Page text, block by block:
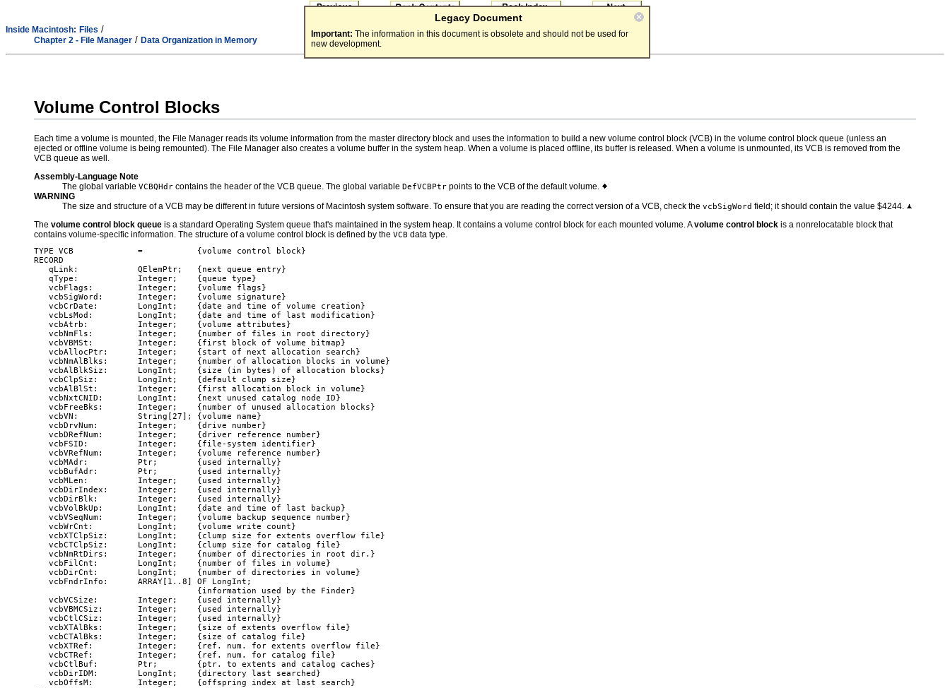
Legacy Document
Important: The information in this document is obsolete and should not be used for
new development.
Inside Macintosh: Files /
Chapter 2 - File Manager / Data Organization in Memory
Volume Control Blocks
Each time a volume is mounted, the File Manager reads its volume information from the master directory block and uses the information to build a new volume control block (VCB) in the volume control block queue (unless an
ejected or offline volume is being remounted). The File Manager also creates a volume buffer in the system heap. When a volume is placed offline, its buffer is released. When a volume is unmounted, its VCB is removed from the
VCB queue as well.
Assembly-Language Note
The global variable VCBQHdr contains the header of the VCB queue. The global variable DefVCBPtr points to the VCB of the default volume.
WARNING
The size and structure of a VCB may be different in future versions of Macintosh system software. To ensure that you are reading the correct version of a VCB, check the vcbSigWord field; it should contain the value $4244.
The volume control block queue is a standard Operating System queue that's maintained in the system heap. It contains a volume control block for each mounted volume. Avolume control block is a nonrelocatable block that
contains volume-specific information. The structure of a volume control block is defined by the VCB data type.
TYPE VCB             =           {volume control block}
RECORD
   qLink:            QElemPtr;   {next queue entry}
   qType:            Integer;    {queue type}
   vcbFlags:         Integer;    {volume flags}
   vcbSigWord:       Integer;    {volume signature}
   vcbCrDate:        LongInt;    {date and time of volume creation}
   vcbLsMod:         LongInt;    {date and time of last modification}
   vcbAtrb:          Integer;    {volume attributes}
   vcbNmFls:         Integer;    {number of files in root directory}
   vcbVBMSt:         Integer;    {first block of volume bitmap}
   vcbAllocPtr:      Integer;    {start of next allocation search}
   vcbNmAlBlks:      Integer;    {number of allocation blocks in volume}
   vcbAlBlkSiz:      LongInt;    {size (in bytes) of allocation blocks}
   vcbClpSiz:        LongInt;    {default clump size}
   vcbAlBlSt:        Integer;    {first allocation block in volume}
   vcbNxtCNID:       LongInt;    {next unused catalog node ID}
   vcbFreeBks:       Integer;    {number of unused allocation blocks}
   vcbVN:            String[27]; {volume name}
   vcbDrvNum:        Integer;    {drive number}
   vcbDRefNum:       Integer;    {driver reference number}
   vcbFSID:          Integer;    {file-system identifier}
   vcbVRefNum:       Integer;    {volume reference number}
   vcbMAdr:          Ptr;        {used internally}
   vcbBufAdr:        Ptr;        {used internally}
   vcbMLen:          Integer;    {used internally}
   vcbDirIndex:      Integer;    {used internally}
   vcbDirBlk:        Integer;    {used internally}
   vcbVolBkUp:       LongInt;    {date and time of last backup}
   vcbVSeqNum:       Integer;    {volume backup sequence number}
   vcbWrCnt:         LongInt;    {volume write count}
   vcbXTClpSiz:      LongInt;    {clump size for extents overflow file}
   vcbCTClpSiz:      LongInt;    {clump size for catalog file}
   vcbNmRtDirs:      Integer;    {number of directories in root dir.}
   vcbFilCnt:        LongInt;    {number of files in volume}
   vcbDirCnt:        LongInt;    {number of directories in volume}
   vcbFndrInfo:      ARRAY[1..8] OF LongInt;
                                 {information used by the Finder}
   vcbVCSize:        Integer;    {used internally}
   vcbVBMCSiz:       Integer;    {used internally}
   vcbCtlCSiz:       Integer;    {used internally}
   vcbXTAlBks:       Integer;    {size of extents overflow file}
   vcbCTAlBks:       Integer;    {size of catalog file}
   vcbXTRef:         Integer;    {ref. num. for extents overflow file}
   vcbCTRef:         Integer;    {ref. num. for catalog file}
   vcbCtlBuf:        Ptr;        {ptr. to extents and catalog caches}
   vcbDirIDM:        LongInt;    {directory last searched}
   vcbOffsM:         Integer;    {offspring index at last search}